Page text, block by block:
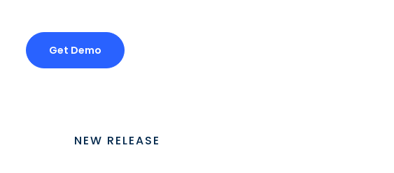
Get Demo
NEW RELEASE